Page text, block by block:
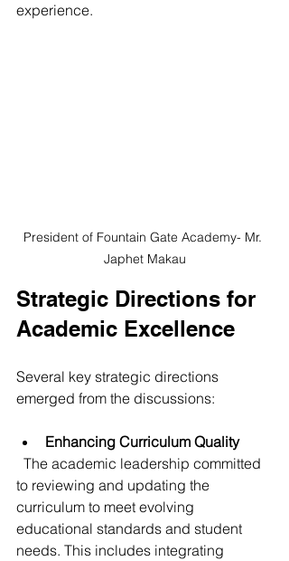
experience.
President of Fountain Gate Academy- Mr.
Japhet Makau
Strategic Directions for
Academic Excellence
Several key strategic directions
emerged from the discussions:
Enhancing Curriculum Quality
to reviewing and updating the
curriculum to meet evolving
educational standards and student
needs. This includes integrating